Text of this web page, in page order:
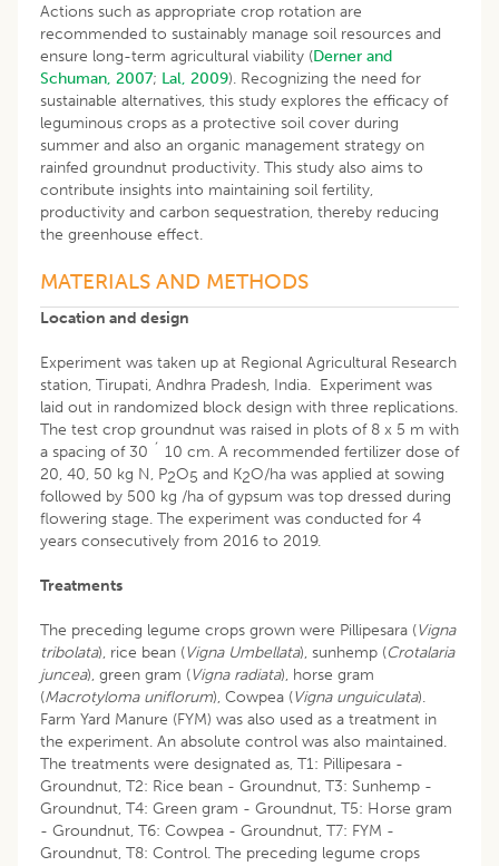
Actions such as appropriate crop rotation are
recommended to sustainably manage soil resources and
ensure long-term agricultural viability (Derner and
Schuman, 2007; Lal, 2009). Recognizing the need for
sustainable alternatives, this study explores the efficacy of
leguminous crops as a protective soil cover during
summer and also an organic management strategy on
rainfed groundnut productivity. This study also aims to
contribute insights into maintaining soil fertility,
productivity and carbon sequestration, thereby reducing
the greenhouse effect.
MATERIALS AND METHODS
Location and design
Experiment was taken up at Regional Agricultural Research
station, Tirupati, Andhra Pradesh, India. Experiment was
laid out in randomized block design with three replications.
The test crop groundnut was raised in plots of 8 x 5 m with
a spacing of 30 ´ 10 cm. A recommended fertilizer dose of
20, 40, 50 kg N, P2O5 and K2O/ha was applied at sowing
followed by 500 kg /ha of gypsum was top dressed during
flowering stage. The experiment was conducted for 4
years consecutively from 2016 to 2019.
Treatments
The preceding legume crops grown were Pillipesara (Vigna
tribolata), rice bean (Vigna Umbellata), sunhemp (Crotalaria
juncea), green gram (Vigna radiata), horse gram
(Macrotyloma uniflorum), Cowpea (Vigna unguiculata).
Farm Yard Manure (FYM) was also used as a treatment in
the experiment. An absolute control was also maintained.
The treatments were designated as, T1: Pillipesara -
Groundnut, T2: Rice bean - Groundnut, T3: Sunhemp -
Groundnut, T4: Green gram - Groundnut, T5: Horse gram
- Groundnut, T6: Cowpea - Groundnut, T7: FYM -
Groundnut, T8: Control. The preceding legume crops